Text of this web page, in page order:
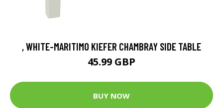
, WHITE-MARITIMO KIEFER CHAMBRAY SIDE TABLE
45.99 GBP
BUY NOW